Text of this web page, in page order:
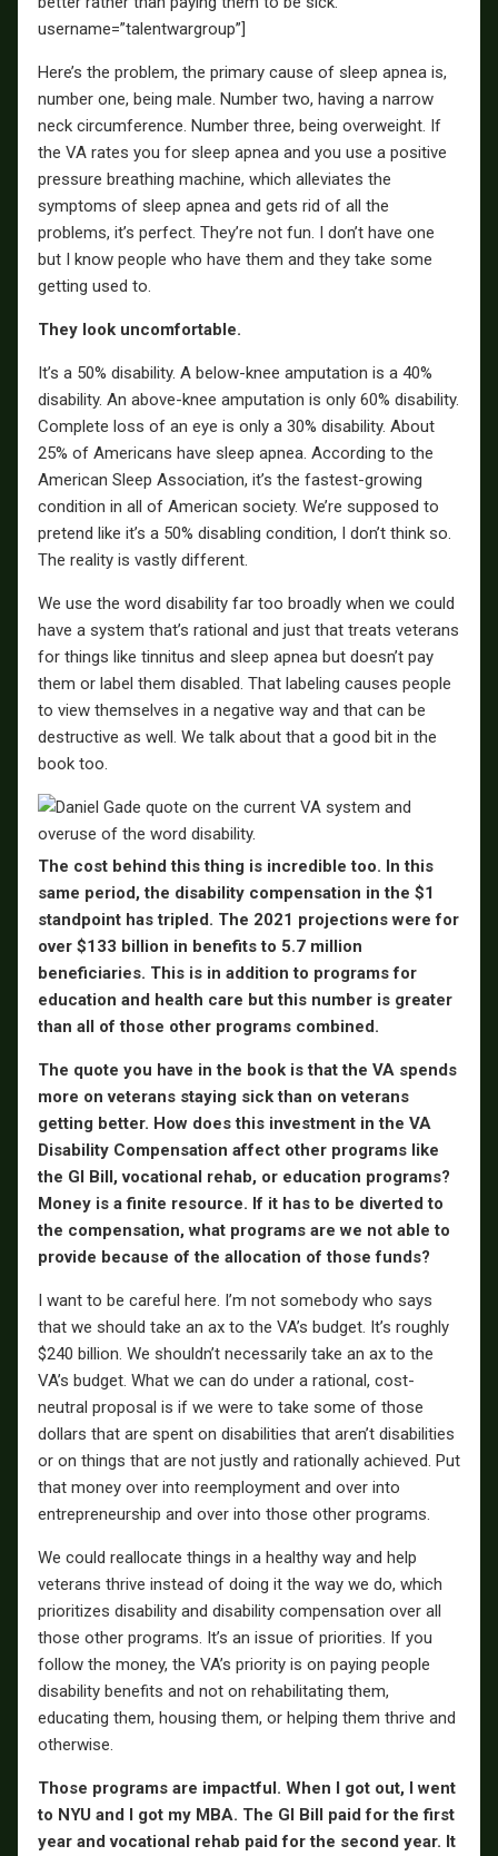
username=”talentwargroup”]
Here’s the problem, the primary cause of sleep apnea is,
number one, being male. Number two, having a narrow
neck circumference. Number three, being overweight. If
the VA rates you for sleep apnea and you use a positive
pressure breathing machine, which alleviates the
symptoms of sleep apnea and gets rid of all the
problems, it’s perfect. They’re not fun. I don’t have one
but I know people who have them and they take some
getting used to.
They look uncomfortable.
It’s a 50% disability. A below-knee amputation is a 40%
disability. An above-knee amputation is only 60% disability.
Complete loss of an eye is only a 30% disability. About
25% of Americans have sleep apnea. According to the
American Sleep Association, it’s the fastest-growing
condition in all of American society. We’re supposed to
pretend like it’s a 50% disabling condition, I don’t think so.
The reality is vastly different.
We use the word disability far too broadly when we could
have a system that’s rational and just that treats veterans
for things like tinnitus and sleep apnea but doesn’t pay
them or label them disabled. That labeling causes people
to view themselves in a negative way and that can be
destructive as well. We talk about that a good bit in the
book too.
The cost behind this thing is incredible too. In this
same period, the disability compensation in the $1
standpoint has tripled. The 2021 projections were for
over $133 billion in benefits to 5.7 million
beneficiaries. This is in addition to programs for
education and health care but this number is greater
than all of those other programs combined.
The quote you have in the book is that the VA spends
more on veterans staying sick than on veterans
getting better. How does this investment in the VA
Disability Compensation affect other programs like
the GI Bill, vocational rehab, or education programs?
Money is a finite resource. If it has to be diverted to
the compensation, what programs are we not able to
provide because of the allocation of those funds?
I want to be careful here. I’m not somebody who says
that we should take an ax to the VA’s budget. It’s roughly
$240 billion. We shouldn’t necessarily take an ax to the
VA’s budget. What we can do under a rational, cost-
neutral proposal is if we were to take some of those
dollars that are spent on disabilities that aren’t disabilities
or on things that are not justly and rationally achieved. Put
that money over into reemployment and over into
entrepreneurship and over into those other programs.
We could reallocate things in a healthy way and help
veterans thrive instead of doing it the way we do, which
prioritizes disability and disability compensation over all
those other programs. It’s an issue of priorities. If you
follow the money, the VA’s priority is on paying people
disability benefits and not on rehabilitating them,
educating them, housing them, or helping them thrive and
otherwise.
Those programs are impactful. When I got out, I went
to NYU and I got my MBA. The GI Bill paid for the first
year and vocational rehab paid for the second year. It